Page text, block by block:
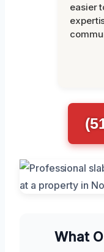
easier
What